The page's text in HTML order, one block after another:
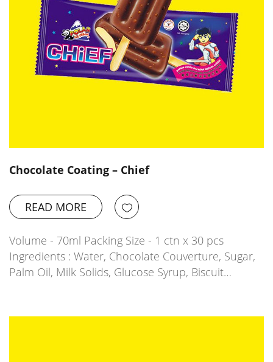
Chocolate Coating – Chief
READ MORE
Volume - 70ml Packing Size - 1 ctn x 30 pcs
Ingredients : Water, Chocolate Couverture, Sugar,
Palm Oil, Milk Solids, Glucose Syrup, Biscuit…